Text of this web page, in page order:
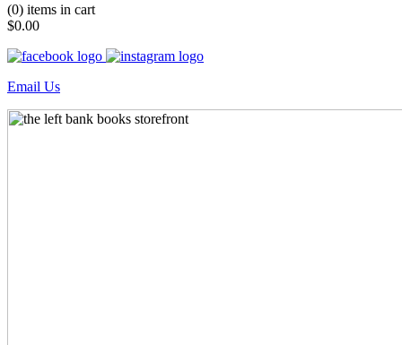
(0) items in cart
$0.00
Email Us